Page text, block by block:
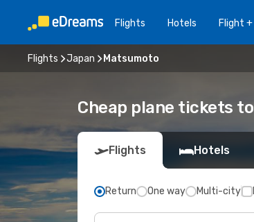
Flights Hotels Flight +
Flights Japan Matsumoto
Cheap plane tickets
Flights Hotels
Return One way Multi-city